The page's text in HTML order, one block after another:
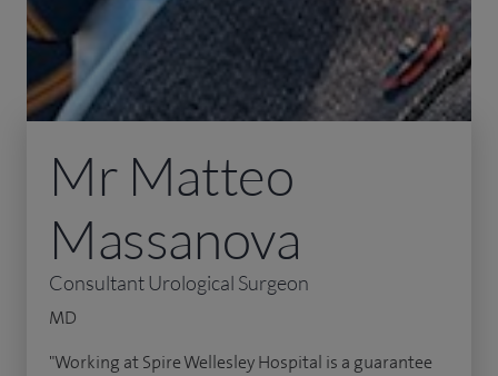
Mr Matteo
Massanova
Consultant Urological Surgeon
MD
"Working at Spire Wellesley Hospital is a guarantee